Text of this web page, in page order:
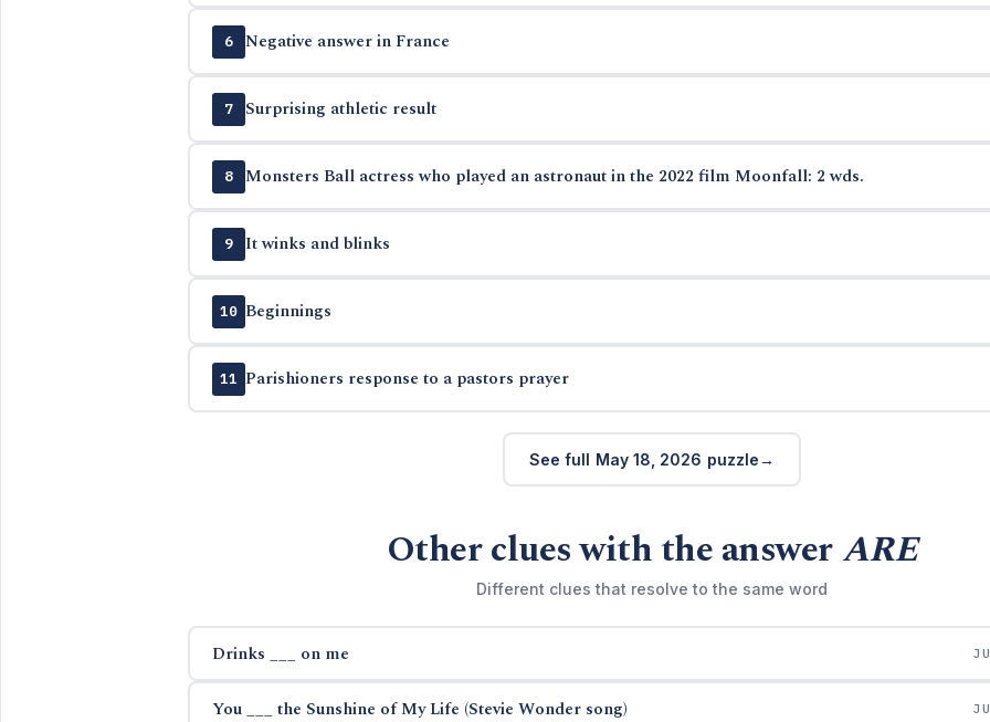
6 Negative answer in France
7 Surprising athletic result
8 Monsters Ball actress who played an astronaut in the 2022 film Moonfall: 2 wds.
9 It winks and blinks
10 Beginnings
11 Parishioners response to a pastors prayer
See full May 18, 2026 puzzle
Other clues with the answerARE
Different clues that resolve to the same word
Drinks ___ on me
You ___ the Sunshine of My Life (Stevie Wonder song)